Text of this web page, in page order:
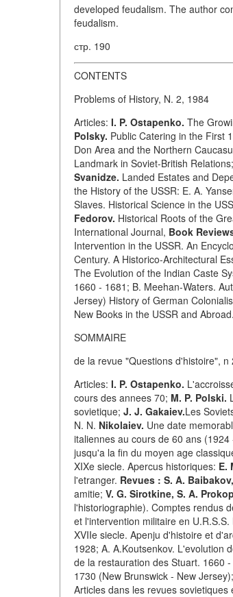
developed feudalism. The author
feudalism.
стр. 190
CONTENTS
Problems of History, N. 2, 1984
Articles: I. P. Ostapenko. The
Polsky. Public Catering in the First
Don Area and the Northern
Landmark in Soviet-British Relations;
Svanidze. Landed Estates and
the History of the USSR: E. A.
Slaves. Historical Science in the
Fedorov. Historical Roots of the
International Journal, Book
Intervention in the USSR. An
Century. A Historico-Architectural
The Evolution of the Indian Caste
1660 - 1681; B. Meehan-Waters.
Jersey) History of German
New Books in the USSR and Abroad.
SOMMAIRE
de la revue "Questions d'histoire", n
Articles: I. P. Ostapenko.
cours des annees 70; M. P. Polski.
sovietique; J. J. Gakaiev.Les
N. N. Nikolaiev. Une date
italiennes au cours de 60 ans (1924
jusqu'a la fin du moyen age
XIXe siecle. Apercus historiques: E.
l'etranger. Revues : S. A.
amitie; V. G. Sirotkine, S. A.
l'historiographie). Comptes rendus
et l'intervention militaire en
XVIIe siecle. Apenju d'histoire et
1928; A. A.Koutsenkov. L'evolution
de la restauration des Stuart. 1660
1730 (New Brunswick - New
Articles dans les revues